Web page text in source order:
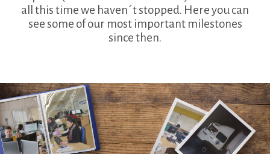
all this time we haven´t stopped. Here you can
see some of our most important milestones
since then.